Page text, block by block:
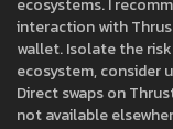
ecosystems. I
interaction with
wallet. Isolate the
ecosystem, consider
Direct swaps on
not available